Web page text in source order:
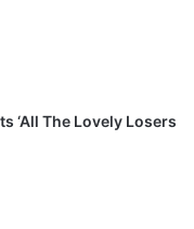
‘All The Lovely Losers